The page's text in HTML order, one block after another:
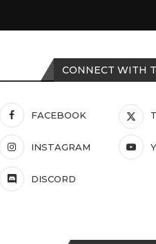
CONNECT WITH
FACEBOOK
INSTAGRAM
DISCORD